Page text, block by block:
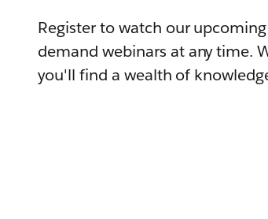
Register to watch our
demand webinars at any time.
you'll find a wealth of